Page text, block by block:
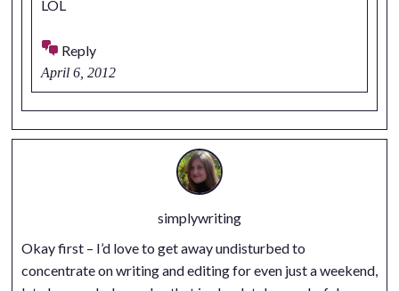
LOL
Reply
April 6, 2012
simplywriting
Okay first – I’d love to get away undisturbed to
concentrate on writing and editing for even just a weekend,